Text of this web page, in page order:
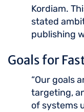
Kordiam.
stated
publishing
Goals for
“Our goals
targeting,
of systems